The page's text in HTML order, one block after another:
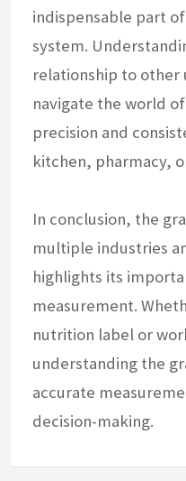
indispensable part
system.
relationship to other
navigate the world
precision and
kitchen, pharmacy,
In conclusion, the
multiple industries
highlights its
measurement.
nutrition label or
understanding the
accurate
decision-making.